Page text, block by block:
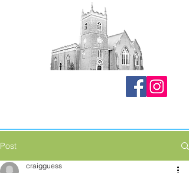
Post
craigguess